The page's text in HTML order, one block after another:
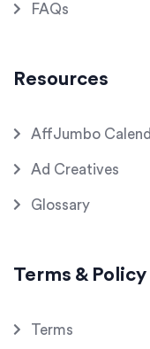
FAQs
Resources
AffJumbo
Ad Creatives
Glossary
Terms & Policy
Terms